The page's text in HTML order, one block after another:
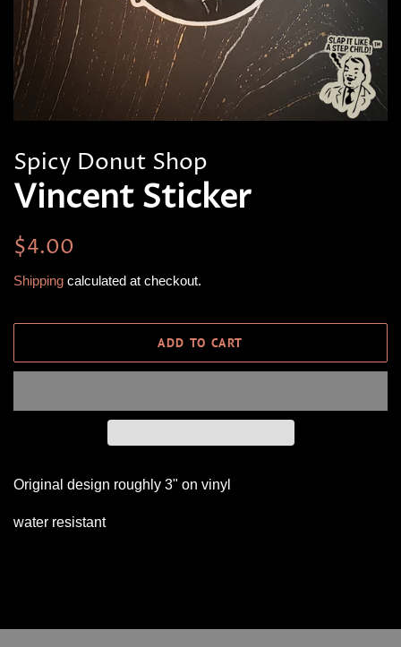
Spicy Donut Shop
Vincent Sticker
Regular
$4.00
Shipping calculated at checkout.
ADD TO CART
Original design roughly 3" on vinyl
water resistant